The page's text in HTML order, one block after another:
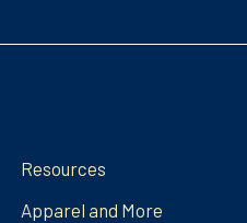
Resources
Apparel and More